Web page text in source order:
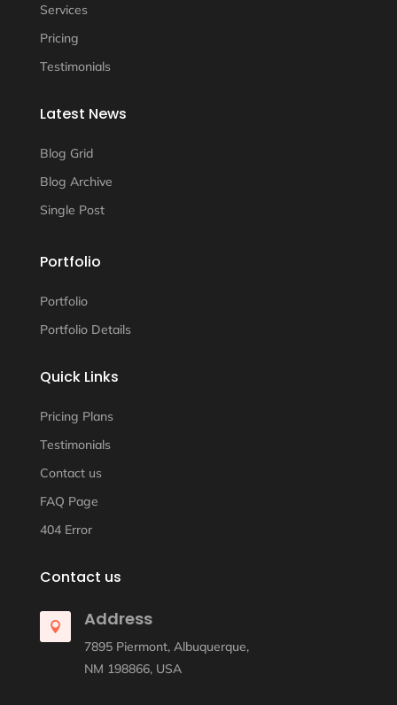
Services
Pricing
Testimonials
Latest News
Blog Grid
Blog Archive
Single Post
Portfolio
Portfolio
Portfolio Details
Quick Links
Pricing Plans
Testimonials
Contact us
FAQ Page
404 Error
Contact us
 Address
7895 Piermont, Albuquerque,
NM 198866, USA